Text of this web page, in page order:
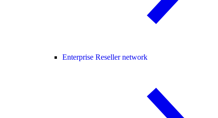
Enterprise Reseller network